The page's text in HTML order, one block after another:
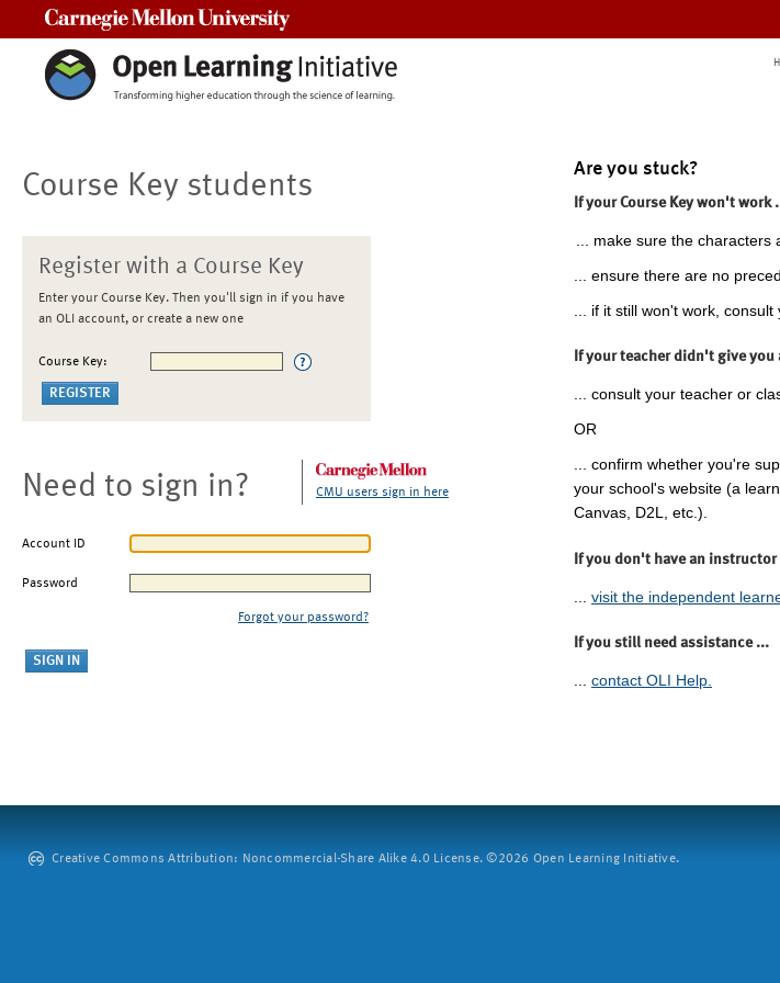
Course Key students
Register with a Course Key
Enter your Course Key. Then you'll sign in if you have
an OLI account, or create a new one
Course Key:
Need to sign in? CMU users sign in here
Account ID
Password
Forgot your password?
Are you stuck?
If your Course Key won't work
... make sure the
... ensure there are no
... if it still won't work,
If your teacher didn't give you
... consult your teacher or
OR
... confirm whether you're
your school's website (a
Canvas, D2L, etc.).
If you don't have an instructor
visit the independent
If you still need assistance ...
... contact OLI Help.
Creative Commons Attribution: Noncommercial-Share Alike 4.0 License. ©2026 Open Learning Initiative.